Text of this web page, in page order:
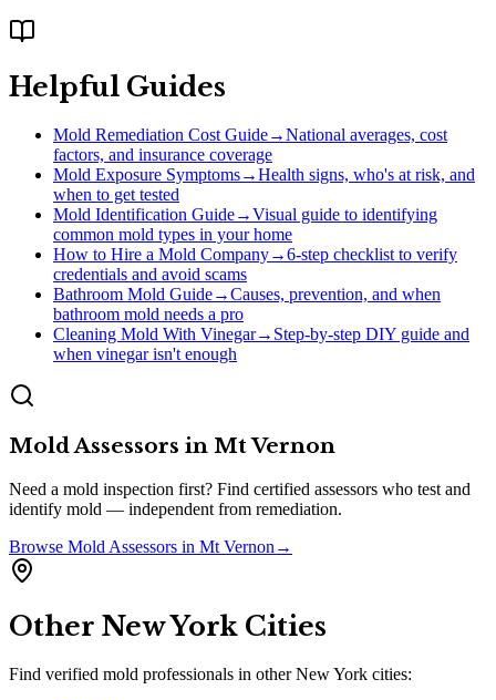
Helpful Guides
Mold Remediation Cost Guide→National averages, cost
factors, and insurance coverage
Mold Exposure Symptoms→Health signs, who's at risk, and
when to get tested
Mold Identification Guide→Visual guide to identifying
common mold types in your home
How to Hire a Mold Company→6-step checklist to verify
credentials and avoid scams
Bathroom Mold Guide→Causes, prevention, and when
bathroom mold needs a pro
Cleaning Mold With Vinegar→ Step-by-step DIY guide and
when vinegar isn't enough
Mold Assessors in Mt Vernon
Need a mold inspection first? Find certified assessors who test and
identify mold — independent from remediation.
Browse Mold Assessors in Mt Vernon →
Other New York Cities
Find verified mold professionals in otherNew York cities: